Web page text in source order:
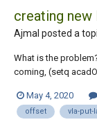
creating
Ajmal posted a
What is the
coming, (setq
insulation layer <"
Layers doc)) (...
May 4, 2020
offset vla-put-